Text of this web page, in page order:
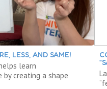
LESS, AND SAME!
learn
by creating a shape